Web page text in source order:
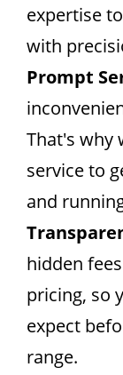
expertise
with
Prompt
That's why
service to
and
hidden
pricing, so
expect
range.